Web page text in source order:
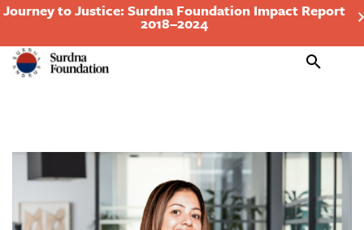
Journey to Justice: Surdna Foundation Impact Report
2018–2024
Search